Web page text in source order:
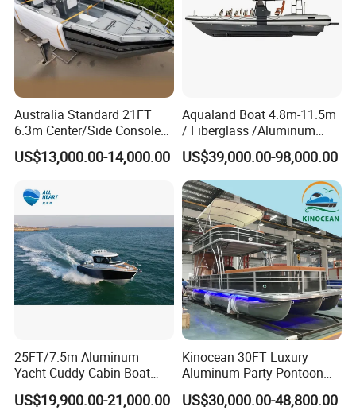
Australia Standard 21FT
6.3m Center/Side Console
Fishing Open Boats
US$13,000.00-14,000.00
Aqualand Boat 4.8m-11.5m
/ Fiberglass /Aluminum
/Rigid Inflatable/Passenger
Ferry /Yacht/ Rescue
/Patrol /Aluminium /Rib
/Speed /Motor/ Diving Boat
US$39,000.00-98,000.00
25FT/7.5m Aluminum
Yacht Cuddy Cabin Boat
Luxury Boat Aluminium
Boats for Fishing
US$19,900.00-21,000.00
Kinocean 30FT Luxury
Aluminum Party Pontoon
Boat
US$30,000.00-48,800.00